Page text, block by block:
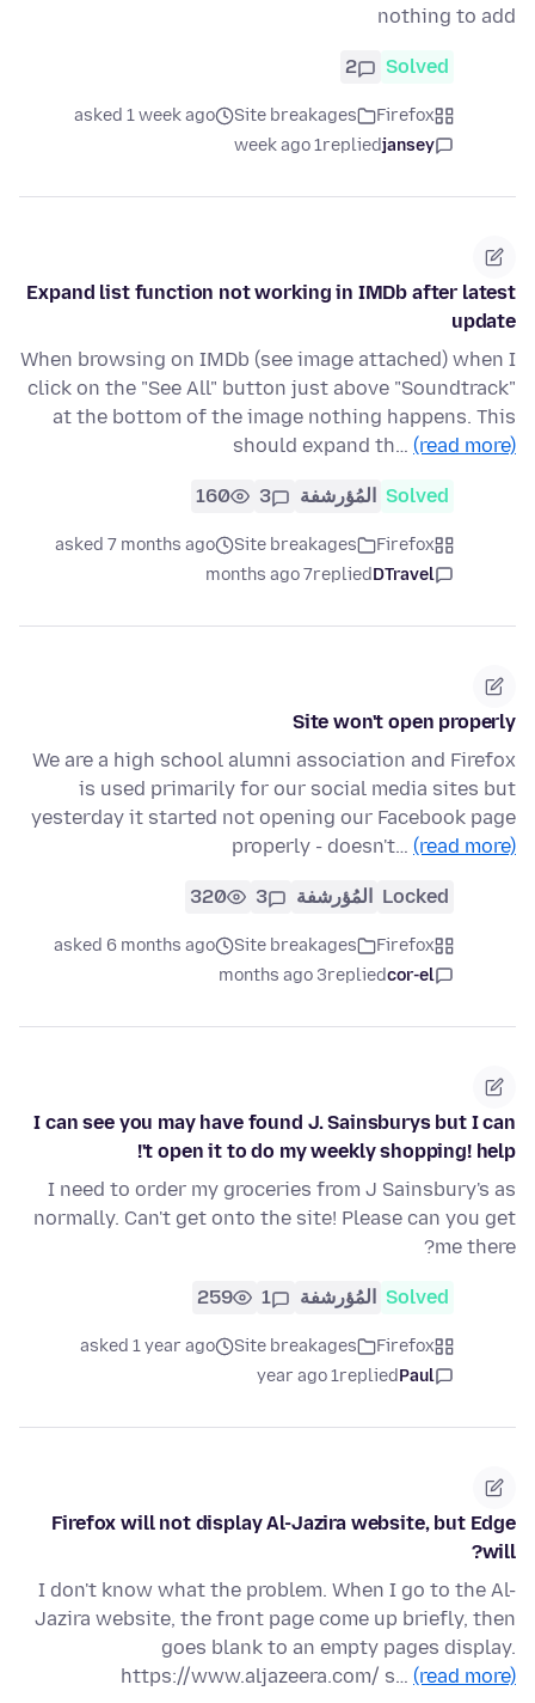
nothing to add
Solved
2
Firefox
Site breakages
asked 1 week ago
jansey
replied
1 week ago
Expand list function not working in IMDb after latest
update
When browsing on IMDb (see image attached) when I
click on the "See All" button just above "Soundtrack"
at the bottom of the image nothing happens. This
should expand th… (read more)
Solved المُؤرشفة 3
160
Firefox
Site breakages
asked 7 months ago
DTravel
replied
7 months ago
Site won't open properly
We are a high school alumni association and Firefox
is used primarily for our social media sites but
yesterday it started not opening our Facebook page
properly - doesn't… (read more)
Locked المُؤرشفة 3
320
Firefox
Site breakages
asked 6 months ago
cor-el
replied
3 months ago
I can see you may have found J. Sainsburys but I can
't open it to do my weekly shopping! help!
I need to order my groceries from J Sainsbury's as
normally. Can't get onto the site! Please can you get
me there?
Solved المُؤرشفة 1
259
Firefox
Site breakages
asked 1 year ago
Paul
replied
1 year ago
Firefox will not display Al-Jazira website, but Edge
will?
I don't know what the problem. When I go to the Al-
Jazira website, the front page come up briefly, then
goes blank to an empty pages display.
https://www.aljazeera.com/ s… (read more)